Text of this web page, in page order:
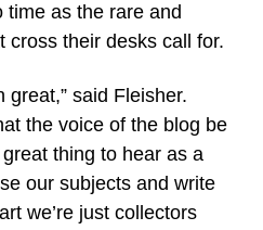
as the rare and
cross their desks call for.
great,” said Fleisher.
the voice of the blog be
thing to hear as a
our subjects and write
we’re just collectors